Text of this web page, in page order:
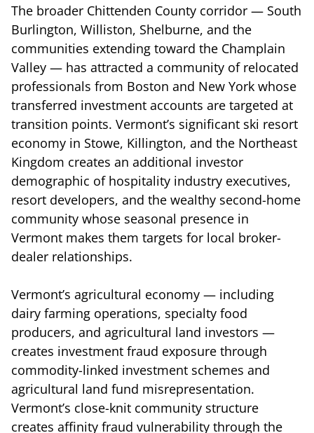
The broader Chittenden County corridor — South
Burlington, Williston, Shelburne, and the
communities extending toward the Champlain
Valley — has attracted a community of relocated
professionals from Boston and New York whose
transferred investment accounts are targeted at
transition points. Vermont’s significant ski resort
economy in Stowe, Killington, and the Northeast
Kingdom creates an additional investor
demographic of hospitality industry executives,
resort developers, and the wealthy second-home
community whose seasonal presence in
Vermont makes them targets for local broker-
dealer relationships.
Vermont’s agricultural economy — including
dairy farming operations, specialty food
producers, and agricultural land investors —
creates investment fraud exposure through
commodity-linked investment schemes and
agricultural land fund misrepresentation.
Vermont’s close-knit community structure
creates affinity fraud vulnerability through the